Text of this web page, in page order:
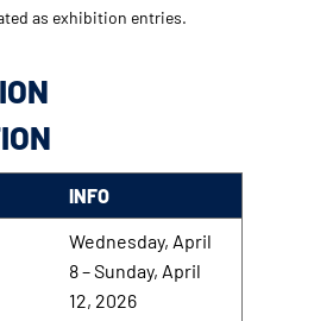
as exhibition entries.
INFO
Wednesday, April
8 – Sunday, April
12, 2026